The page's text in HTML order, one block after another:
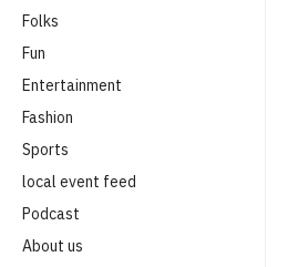
Folks
Fun
Entertainment
Fashion
Sports
local event feed
Podcast
About us